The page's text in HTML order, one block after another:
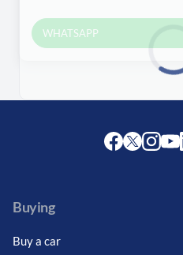
WHATSAPP
Buying
Buy a car